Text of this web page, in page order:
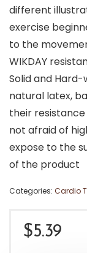
different
exercise
to the
WIKDAY
Solid and
natural latex,
their
not afraid of
expose to the
of the product
Categories: Cardio
$5.39